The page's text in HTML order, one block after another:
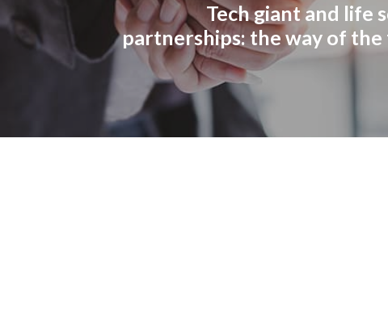
Tech giant and life
partnerships: the way of